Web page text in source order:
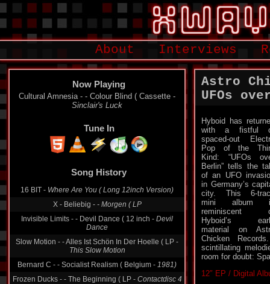
About Interviews
Now Playing
Cultural Amnesia - - Colour Blind ( Cassette -
Sinclair's Luck
Tune In
Song History
16 BIT - Where Are You ( Long 12inch Version)
X - Beliebig - - Morgen ( LP
Invisible Limits - - Devil Dance ( 12 inch - Devil
Dance
Slow Motion - - Alles Ist Schön In Der Hoelle ( LP -
This Slow Motion
Bernard C - - Socialist Realism ( Belgium - 1981)
Frozen Ducks - - The Beginning ( LP - Contactdisc 4
Astro
UFOs
Hyboid has
with a fistful
spaced-out
Pop of the
Kind: “UFOs
Berlin” tells the
of an UFO
in Germany’s
city. This 6-
mini album
reminiscent
Hyboid’s
material on
Chicken
scintillating
room for doubt:
12″ EP / Digital